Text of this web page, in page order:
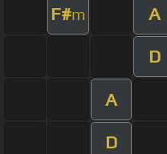
F#m A
D
A
D